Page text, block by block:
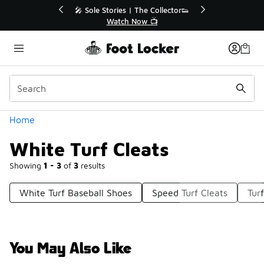
💥 Up to 40% Off Sale Extended🔥
Shop the Sale 💣
Home
White Turf Cleats
Showing 1 - 3 of 3 results
Categories
White Turf Baseball Shoes Speed Turf Cleats
You May Also Like